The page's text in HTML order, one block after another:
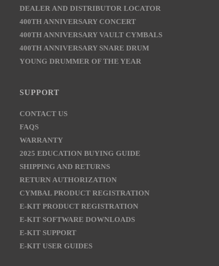
DEALER AND DISTRIBUTOR LOCATOR
400TH ANNIVERSARY CONCERT
400TH ANNIVERSARY VAULT CYMBALS
400TH ANNIVERSARY SNARE DRUM
YOUNG DRUMMER OF THE YEAR
SUPPORT
CONTACT US
FAQS
WARRANTY
2025 EDUCATION BUYING GUIDE
SHIPPING AND RETURNS
RETURN AUTHORIZATION
CYMBAL PRODUCT REGISTRATION
E-KIT PRODUCT REGISTRATION
E-KIT SOFTWARE DOWNLOADS
E-KIT SUPPORT
E-KIT USER GUIDES